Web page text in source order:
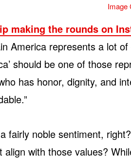
Image
making the rounds on
America represents a lot
should be one of those
has honor, dignity, and
a fairly noble sentiment,
align with those values?